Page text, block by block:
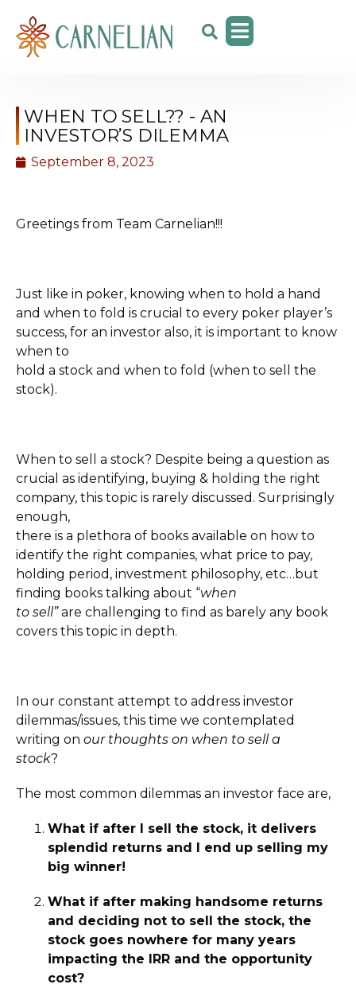
WHEN TO SELL?? - AN
INVESTOR’S DILEMMA
September 8, 2023
Greetings from Team Carnelian!!!
Just like in poker, knowing when to hold a hand
and when to fold is crucial to every poker player’s
success, for an investor also, it is important to know
when to
hold a stock and when to fold (when to sell the
stock).
When to sell a stock? Despite being a question as
crucial as identifying, buying & holding the right
company, this topic is rarely discussed. Surprisingly
enough,
there is a plethora of books available on how to
identify the right companies, what price to pay,
holding period, investment philosophy, etc…but
finding books talking about “when
to sell”are challenging to find as barely any book
covers this topic in depth.
In our constant attempt to address investor
dilemmas/issues, this time we contemplated
writing on our thoughts on when to sell a
stock?
The most common dilemmas an investor face are,
What if after I sell the stock, it delivers
splendid returns and I end up selling my
big winner!
What if after making handsome returns
and deciding not to sell the stock, the
stock goes nowhere for many years
impacting the IRR and the opportunity
cost?